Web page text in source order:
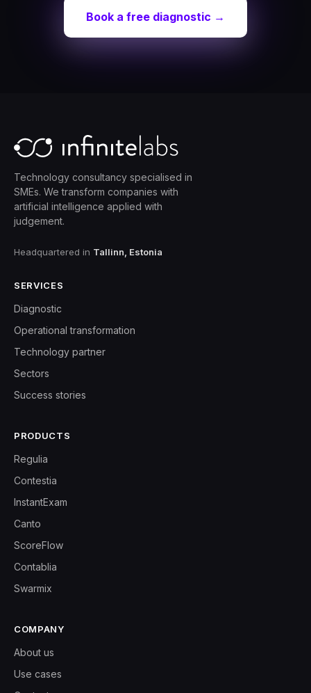
Book a free diagnostic →
Technology consultancy specialised in
SMEs. We transform companies with
artificial intelligence applied with
judgement.
Headquartered in Tallinn, Estonia
SERVICES
Diagnostic
Operational transformation
Technology partner
Sectors
Success stories
PRODUCTS
Regulia
Contestia
InstantExam
Canto
ScoreFlow
Contablia
Swarmix
COMPANY
About us
Use cases